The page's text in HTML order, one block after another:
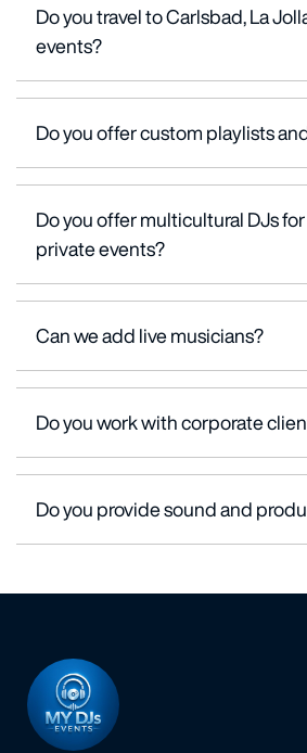
Do you travel to Carlsbad, La
events?
Do you offer custom playlists
Do you offer multicultural DJs
private events?
Can we add live musicians?
Do you work with corporate
Do you provide sound and